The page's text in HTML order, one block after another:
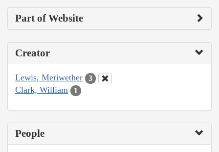
Part of Website
Creator
Lewis, Meriwether 3
Clark, William 1
People